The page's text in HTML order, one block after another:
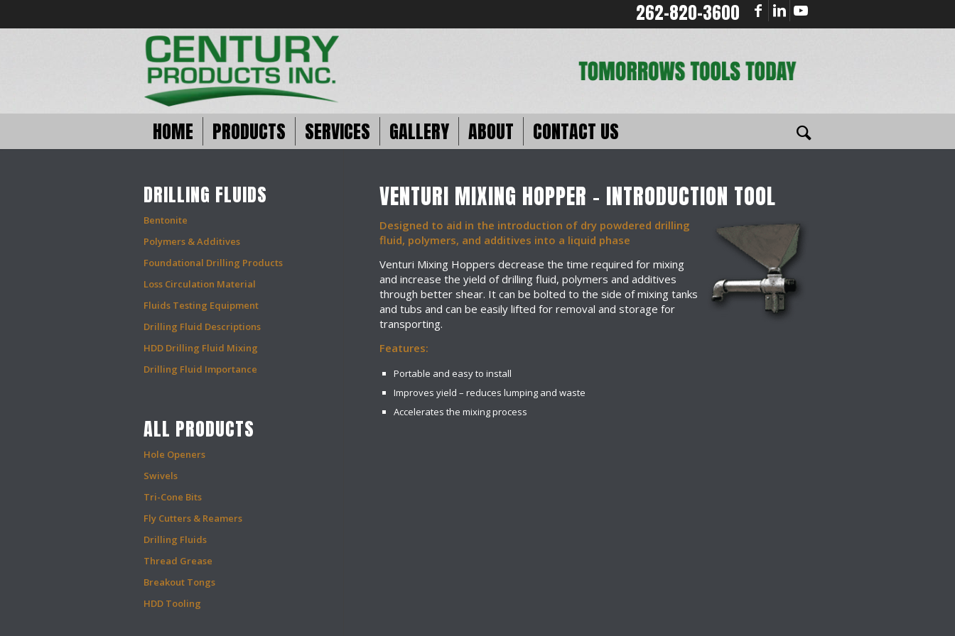
262-820-3600
HOME PRODUCTS SERVICES GALLERY ABOUT CONTACT US
VENTURI MIXING HOPPER – INTRODUCTION TOOL
Designed to aid in the introduction of dry powdered drilling
fluid, polymers, and additives into a liquid phase
Venturi Mixing Hoppers decrease the time required for mixing
and increase the yield of drilling fluid, polymers and additives
through better shear. It can be bolted to the side of mixing tanks
and tubs and can be easily lifted for removal and storage for
transporting.
Features:
Portable and easy to install
Improves yield – reduces lumping and waste
Accelerates the mixing process
DRILLING FLUIDS
Bentonite
Polymers & Additives
Foundational Drilling Products
Loss Circulation Material
Fluids Testing Equipment
Drilling Fluid Descriptions
HDD Drilling Fluid Mixing
Drilling Fluid Importance
ALL PRODUCTS
Hole Openers
Swivels
Tri-Cone Bits
Fly Cutters & Reamers
Drilling Fluids
Thread Grease
Breakout Tongs
HDD Tooling